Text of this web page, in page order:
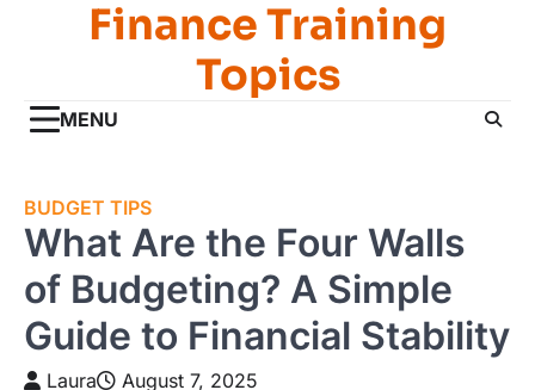
Finance Training
Topics
MENU
BUDGET TIPS
What Are the Four Walls
of Budgeting? A Simple
Guide to Financial Stability
Laura August 7, 2025